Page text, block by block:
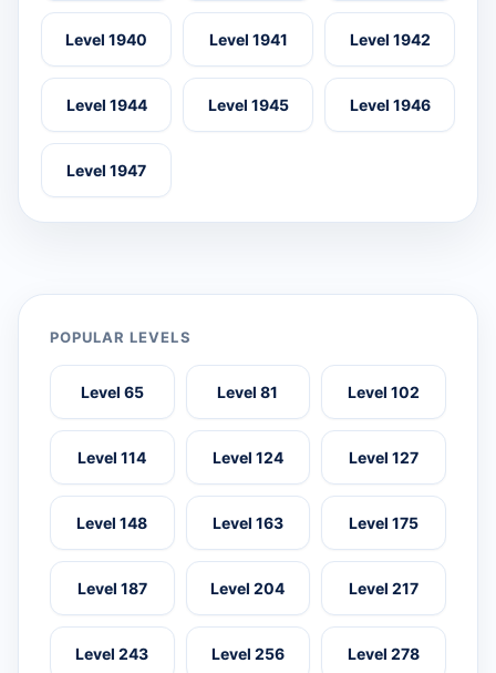
Level 1940 Level 1941 Level 1942
Level 1944 Level 1945 Level 1946
Level 1947
POPULAR LEVELS
Level 65 Level 81 Level 102
Level 114 Level 124 Level 127
Level 148 Level 163 Level 175
Level 187 Level 204 Level 217
Level 243 Level 256 Level 278